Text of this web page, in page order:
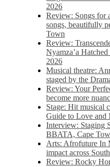
2026
Review: Songs for
songs, beautifully
Town
Review:
Nyamza’a
2026
Musical theatre:
staged by the
Review: Your
become more
Stage: Hit musical
Guide to Love and
Interview: Staging
BBATA, Cape
Arts: Afrofuture In
impact across
Review: Rocky